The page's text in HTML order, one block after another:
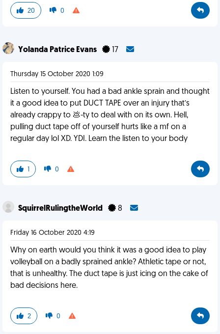
20 0
Yolanda Patrice Evans 17
Thursday 15 October 2020 1:09
Listen to yourself. You had a bad ankle sprain and thought
it a good idea to put DUCT TAPE over an injury that’s
already crappy to 💩-ty to deal with on its own. Hell,
pulling duct tape off of yourself hurts like a mf on a
regular day lol XD. YDI. Learn the listen to your body
1 0
SquirrelRulingtheWorld 8
Friday 16 October 2020 4:19
Why on earth would you think it was a good idea to play
volleyball on a badly sprained ankle? Athletic tape or not,
that is unhealthy. The duct tape is just icing on the cake of
bad decisions here.
2 0